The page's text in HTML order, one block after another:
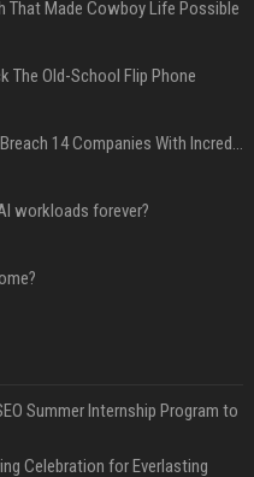
That Made Cowboy Life Possible
The Old-School Flip Phone
AI Let An Amateur Hacker Breach 14 Companies With Incredibly Simple Prompts
workloads forever?
Summer Internship Program to
Celebration for Everlasting